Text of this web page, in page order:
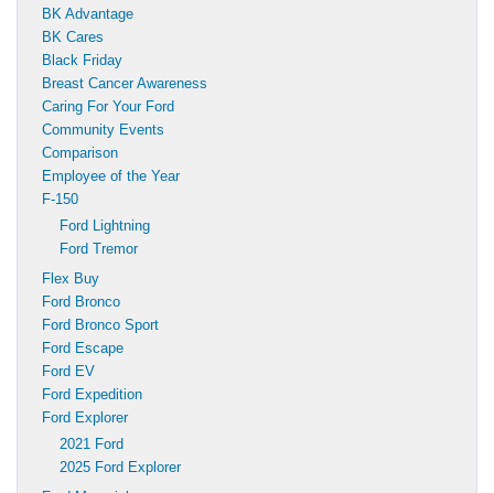
BK Advantage
BK Cares
Black Friday
Breast Cancer Awareness
Caring For Your Ford
Community Events
Comparison
Employee of the Year
F-150
Ford Lightning
Ford Tremor
Flex Buy
Ford Bronco
Ford Bronco Sport
Ford Escape
Ford EV
Ford Expedition
Ford Explorer
2021 Ford
2025 Ford Explorer